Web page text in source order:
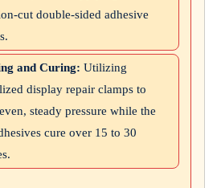
cut double-sided adhesive
and Curing: Utilizing
display repair clamps to
steady pressure while the
cure over 15 to 30